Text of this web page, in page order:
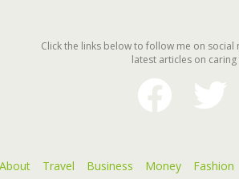
Click the links below to follow me on
latest articles on
facebook
Travel Business Money Fashion